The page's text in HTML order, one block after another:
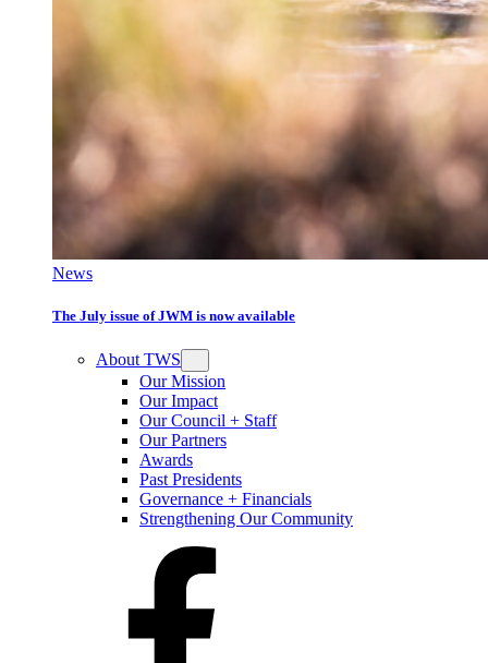
News
The July issue of JWM is now available
About TWS
Our Mission
Our Impact
Our Council + Staff
Our Partners
Awards
Past Presidents
Governance + Financials
Strengthening Our Community